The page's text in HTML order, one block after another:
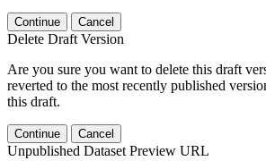
Continue Cancel
Delete Draft Version
Are you sure you want to delete this draft
reverted to the most recently published
this draft.
Continue Cancel
Unpublished Dataset Preview URL